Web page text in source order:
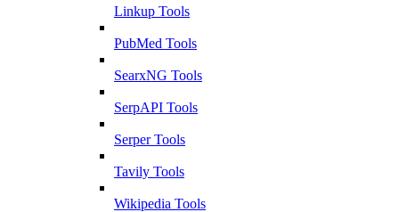
Linkup Tools
PubMed Tools
SearxNG Tools
SerpAPI Tools
Serper Tools
Tavily Tools
Wikipedia Tools